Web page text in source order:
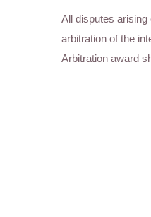
All disputes arising
arbitration of the
Arbitration award